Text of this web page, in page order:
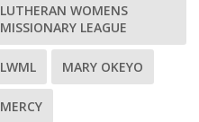
LUTHERAN WOMENS
MISSIONARY LEAGUE
LWML MARY OKEYO
MERCY